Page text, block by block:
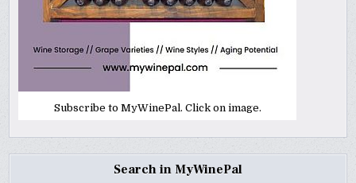
Subscribe to MyWinePal. Click on image.
Search in MyWinePal